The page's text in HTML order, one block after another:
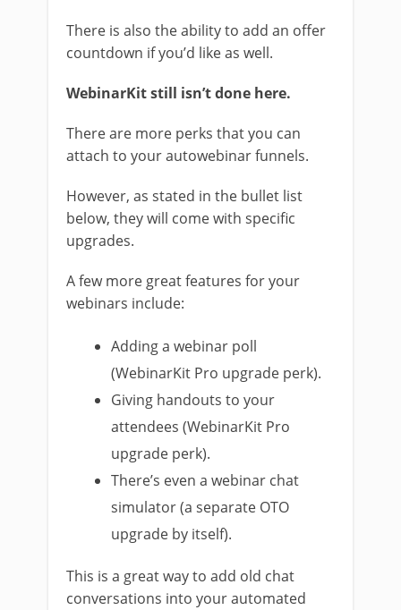
There is also the ability to add an offer
countdown if you’d like as well.
WebinarKit still isn’t done here.
There are more perks that you can
attach to your autowebinar funnels.
However, as stated in the bullet list
below, they will come with specific
upgrades.
A few more great features for your
webinars include:
Adding a webinar poll
(WebinarKit Pro upgrade perk).
Giving handouts to your
attendees (WebinarKit Pro
upgrade perk).
There’s even a webinar chat
simulator (a separate OTO
upgrade by itself).
This is a great way to add old chat
conversations into your automated